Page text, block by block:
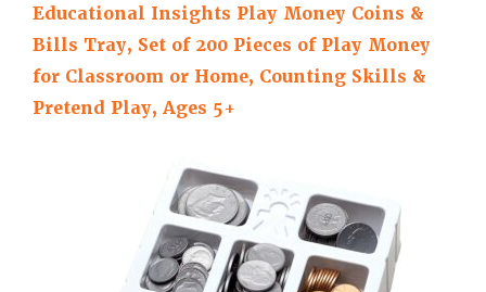
Educational Insights Play Money Coins &
Bills Tray, Set of 200 Pieces of Play Money
for Classroom or Home, Counting Skills &
Pretend Play, Ages 5+